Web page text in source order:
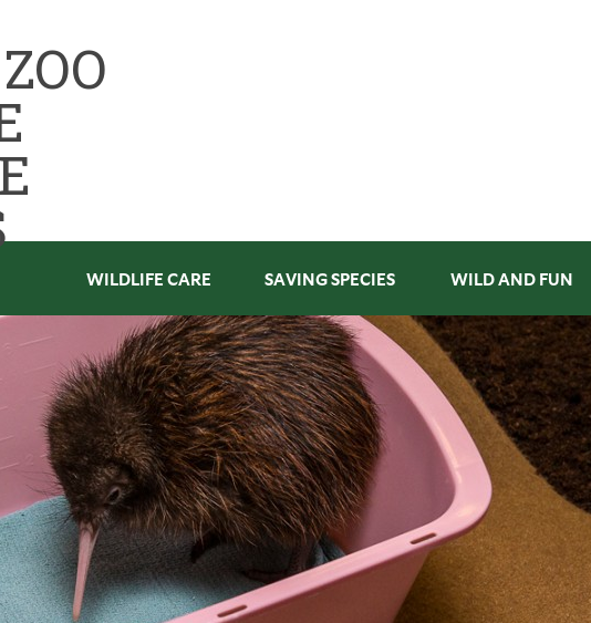
WILDLIFE CARE SAVING SPECIES WILD AND FUN